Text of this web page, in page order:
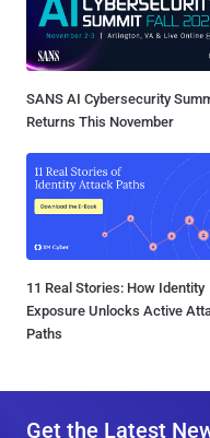
SANS AI Cybersecurity
Returns This November
11 Real Stories: How Identity
Exposure Unlocks Active
Paths
Get the Latest